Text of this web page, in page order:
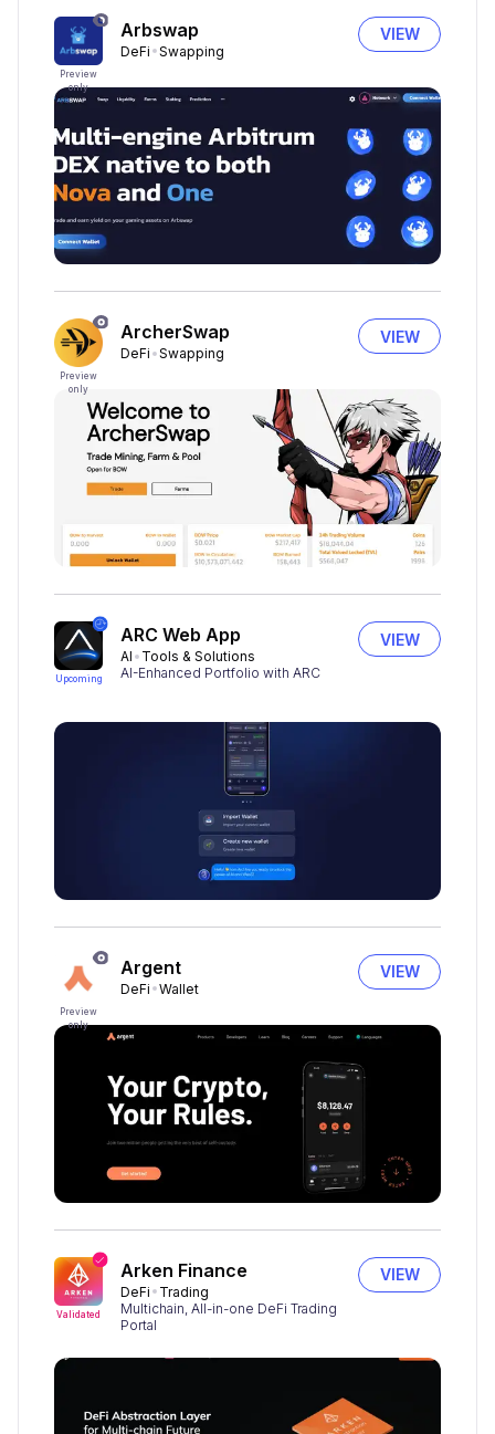
Preview
only
Arbswap
DeFi Swapping
VIEW
Preview
only
ArcherSwap
DeFi Swapping
VIEW
Upcoming
ARC Web App
AI
Tools & Solutions
AI-Enhanced Portfolio with ARC
VIEW
Preview
only
Argent
DeFi Wallet
VIEW
Validated
Arken Finance
DeFi
Trading
Multichain, All-in-one DeFi Trading
Portal
VIEW